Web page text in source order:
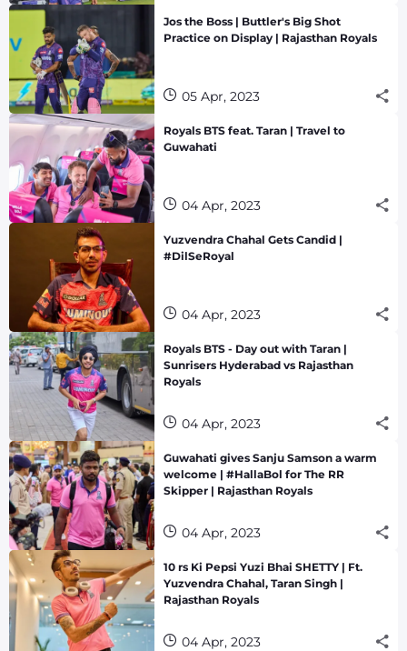
Jos the Boss | Buttler's Big Shot
Practice on Display | Rajasthan Royals
05 Apr, 2023
Royals BTS feat. Taran | Travel to
Guwahati
04 Apr, 2023
Yuzvendra Chahal Gets Candid |
#DilSeRoyal
04 Apr, 2023
Royals BTS - Day out with Taran |
Sunrisers Hyderabad vs Rajasthan
Royals
04 Apr, 2023
Guwahati gives Sanju Samson a warm
welcome | #HallaBol for The RR
Skipper | Rajasthan Royals
04 Apr, 2023
10 rs Ki Pepsi Yuzi Bhai SHETTY | Ft.
Yuzvendra Chahal, Taran Singh |
Rajasthan Royals
04 Apr, 2023